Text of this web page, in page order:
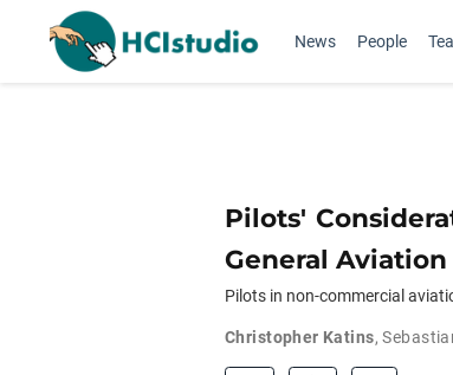
News People
Pilots'
General
Pilots in non-commercial
Christopher Katins,